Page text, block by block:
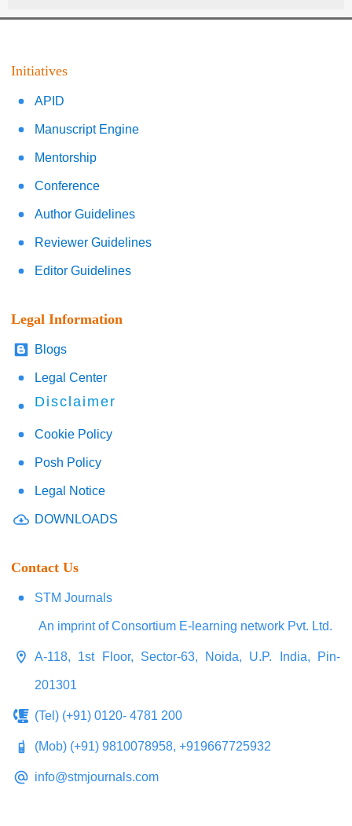
Initiatives
APID
Manuscript Engine
Mentorship
Conference
Author Guidelines
Reviewer Guidelines
Editor Guidelines
Legal Information
Blogs
Legal Center
Disclaimer
Cookie Policy
Posh Policy
Legal Notice
DOWNLOADS
Contact Us
STM Journals
An imprint of Consortium E-learning network Pvt. Ltd.
A-118, 1st Floor, Sector-63, Noida, U.P. India, Pin-
201301
(Tel) (+91) 0120- 4781 200
(Mob) (+91) 9810078958, +919667725932
info@stmjournals.com